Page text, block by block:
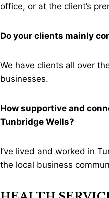
office, or at the client’s
Do your clients mainly
We have clients all over
businesses.
How supportive and
Tunbridge Wells?
I’ve lived and worked in
the local business